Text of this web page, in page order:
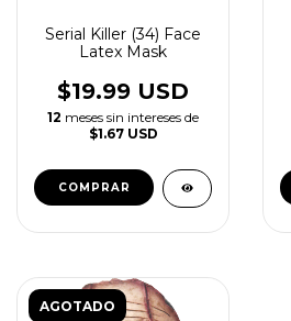
Serial Killer (34) Face
Latex Mask
$19.99 USD
12 meses sin intereses de
$1.67 USD
AGOTADO